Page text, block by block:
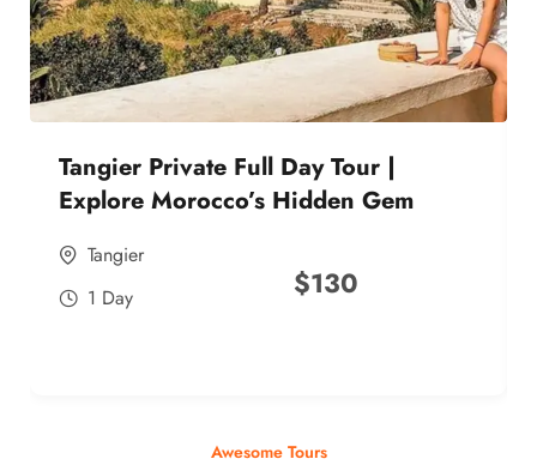
Tangier Private Full Day Tour |
Explore Morocco’s Hidden Gem
Tangier
1 Day
$130
Awesome Tours